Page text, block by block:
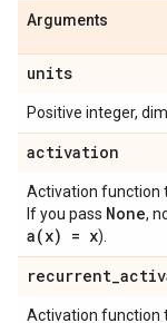
Arguments
units
Positive integer,
activation
Activation function
If you pass None,
a(x) = x).
recurrent_
Activation function